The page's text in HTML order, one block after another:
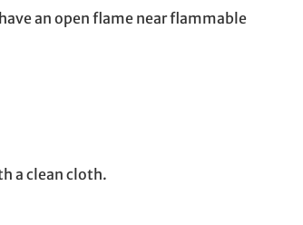
an open flame near flammable
a clean cloth.